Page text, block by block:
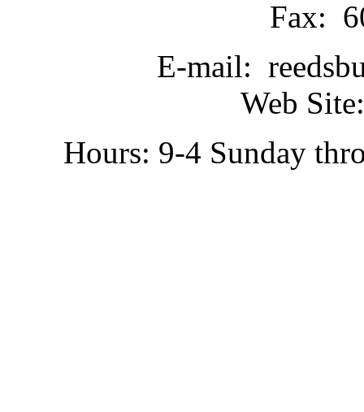
Fax:
E-mail:
Web
Hours: 9-4 Sunday